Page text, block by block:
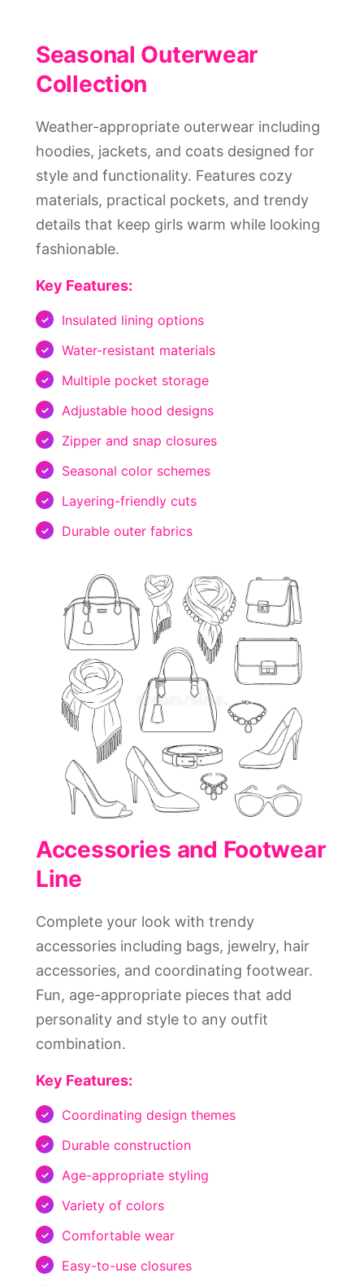
Seasonal Outerwear
Collection
Weather-appropriate outerwear including
hoodies, jackets, and coats designed for
style and functionality. Features cozy
materials, practical pockets, and trendy
details that keep girls warm while looking
fashionable.
Key Features:
Insulated lining options
Water-resistant materials
Multiple pocket storage
Adjustable hood designs
Zipper and snap closures
Seasonal color schemes
Layering-friendly cuts
Durable outer fabrics
Accessories and Footwear
Line
Complete your look with trendy
accessories including bags, jewelry, hair
accessories, and coordinating footwear.
Fun, age-appropriate pieces that add
personality and style to any outfit
combination.
Key Features:
Coordinating design themes
Durable construction
Age-appropriate styling
Variety of colors
Comfortable wear
Easy-to-use closures